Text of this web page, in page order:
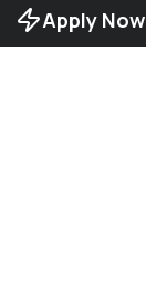
Apply Now